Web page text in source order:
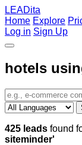
LEADita
Home Explore
Log in Sign Up
hotels
425 leads found
siteminder'